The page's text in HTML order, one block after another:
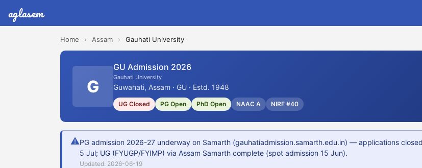
aglasem
Home › Assam › Gauhati University
G
GU Admission 2026
Gauhati University
Guwahati, Assam · GU · Estd. 1948
UG Closed PG Open PhD Open NAAC A NIRF #40
⚠PG admission 2026-27 underway on Samarth (gauhatiadmission.samarth.edu.in) — applications
5 Jul; UG (FYUGP/FYIMP) via Assam Samarth complete (spot admission 15 Jun).
Updated: 2026-06-19